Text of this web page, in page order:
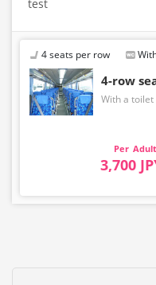
test
4 seats per row
4-row
With a toilet
Adult
3,700